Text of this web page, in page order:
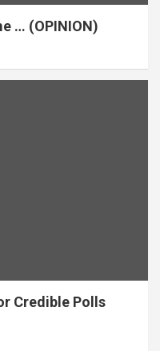
… (OPINION)
Credible Polls